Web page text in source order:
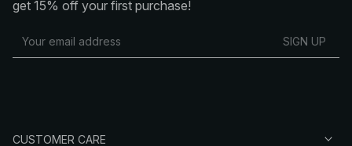
get 15% off your first purchase!
SIGN UP
CUSTOMER CARE